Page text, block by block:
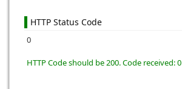
HTTP Status Code
0
HTTP Code should be 200. Code received: 0